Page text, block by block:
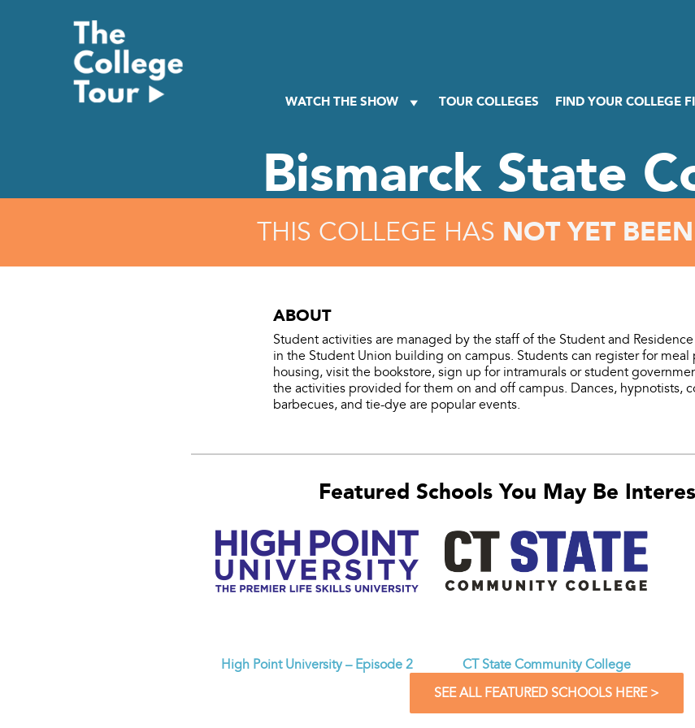
WATCH THE SHOW TOUR COLLEGES FIND YOUR COLLEGE
Bismarck State
THIS COLLEGE HAS NOT YET
ABOUT
Student activities are managed by the staff of the Student and
in the Student Union building on campus. Students can register for meal
housing, visit the bookstore, sign up for intramurals or student
the activities provided for them on and off campus. Dances, hypnotists,
barbecues, and tie-dye are popular events.
Featured Schools You May Be
High Point University – Episode 2 CT State Community College
SEE ALL FEATURED SCHOOLS HERE >